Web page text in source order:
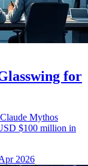
for
Mythos
$100 million in
2026